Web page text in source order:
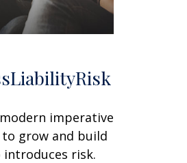
imperative
grow and build
risk.